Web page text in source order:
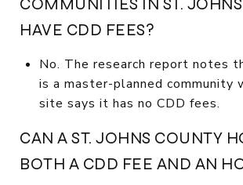
COMMUNITIES IN ST.
HAVE CDD FEES?
No. The research report notes
is a master-planned community
site says it has no CDD fees.
CAN A ST. JOHNS COUNTY
BOTH A CDD FEE AND AN